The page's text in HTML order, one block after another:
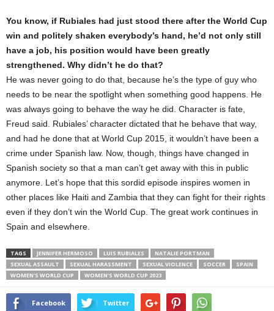
You know, if Rubiales had just stood there after the World Cup
win and politely shaken everybody’s hand, he’d not only still
have a job, his position would have been greatly
strengthened. Why didn’t he do that?
He was never going to do that, because he’s the type of guy who
needs to be near the spotlight when something good happens. He
was always going to behave the way he did. Character is fate,
Freud said. Rubiales’ character dictated that he behave that way,
and had he done that at World Cup 2015, it wouldn’t have been a
crime under Spanish law. Now, though, things have changed in
Spanish society so that a man can’t get away with this in public
anymore. Let’s hope that this sordid episode inspires women in
other places like Haiti and Zambia that they can fight for their rights
even if they don’t win the World Cup. The great work continues in
Spain and elsewhere.
TAGS JENNIFER HERMOSO LUIS RUBIALES
NATALIE PORTMAN
SEXUAL ASSAULT
SEXUAL HARASSMENT SEXUAL VIOLENCE SOCCER
SPAIN
WOMEN'S WORLD CUP
WOMEN'S WORLD CUP 2023
Facebook Twitter